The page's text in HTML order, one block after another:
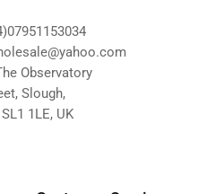
Observatory
Slough,
1LE, UK